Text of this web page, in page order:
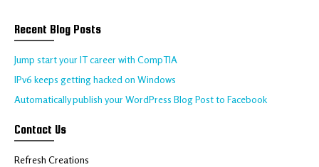
Recent Blog Posts
Jump start your IT career with CompTIA
IPv6 keeps getting hacked on Windows
Automatically publish your WordPress Blog Post to Facebook
Contact Us
Refresh Creations